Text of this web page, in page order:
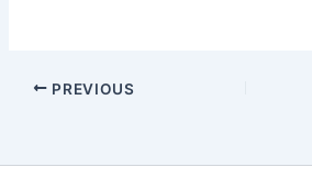
PREVIOUS